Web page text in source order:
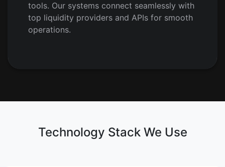
tools. Our systems connect seamlessly with
top liquidity providers and APIs for smooth
operations.
Technology Stack We Use